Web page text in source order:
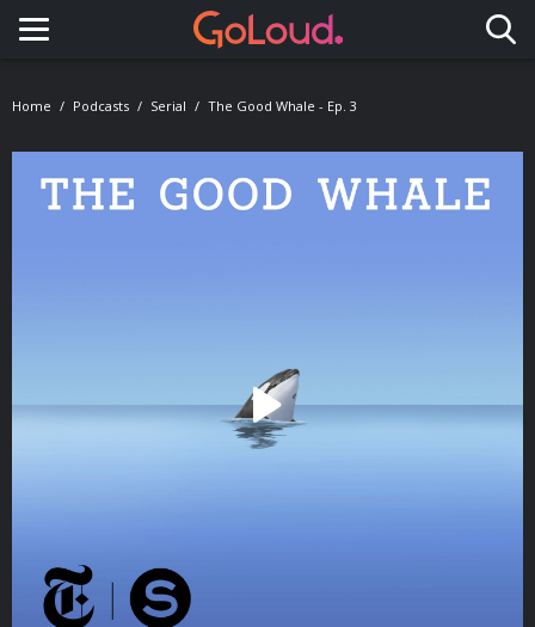
Toggle navigation
Home Podcasts Serial The Good Whale - Ep. 3